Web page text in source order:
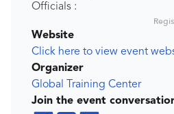
Officials :
Website
Click here to view event
Organizer
Global Training Center
Join the event